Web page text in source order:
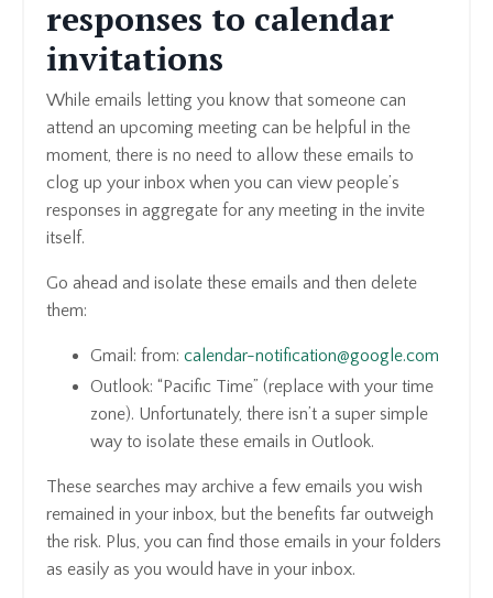
responses to calendar
invitations
While emails letting you know that someone can
attend an upcoming meeting can be helpful in the
moment, there is no need to allow these emails to
clog up your inbox when you can view people’s
responses in aggregate for any meeting in the invite
itself.
Go ahead and isolate these emails and then delete
them:
Gmail: from: calendar-notification@google.com
Outlook: “Pacific Time” (replace with your time
zone). Unfortunately, there isn’t a super simple
way to isolate these emails in Outlook.
These searches may archive a few emails you wish
remained in your inbox, but the benefits far outweigh
the risk. Plus, you can find those emails in your folders
as easily as you would have in your inbox.